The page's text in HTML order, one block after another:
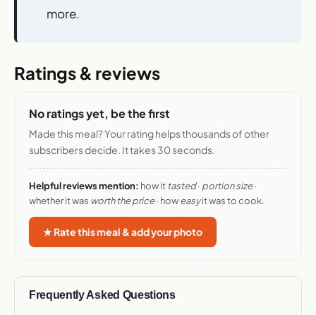
more.
Ratings & reviews
No ratings yet, be the first
Made this meal? Your rating helps thousands of other
subscribers decide. It takes 30 seconds.
Helpful reviews mention: how it tasted· portion size·
whether it was worth the price· howeasyit was to cook.
★ Rate this meal & add your photo
Frequently Asked Questions